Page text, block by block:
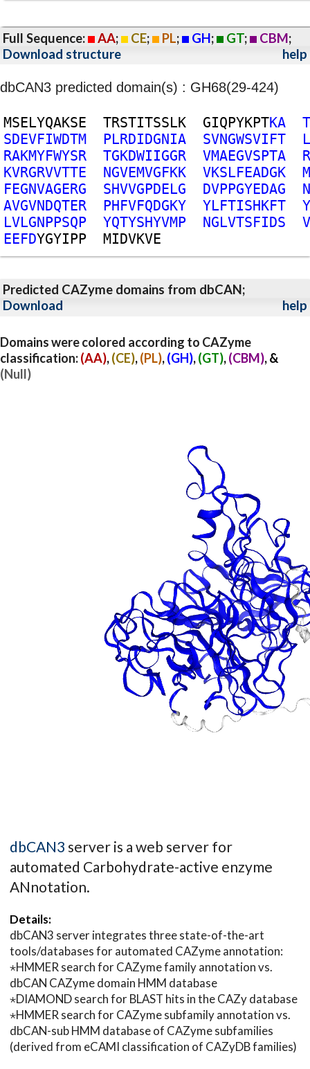
Full Sequence: AA; CE; PL; GH; GT; CBM;
Download structure
help
dbCAN3 predicted domain(s) : GH68(29-424)
MSELYQAKSE TRSTITSSLK GIQPYKPTKA
T
SDEVFIWDTM PLRDIDGNIA SVNGWSVIFT
L
RAKMYFWYSR TGKDWIIGGR VMAEGVSPTA
R
KVRGRVVTTE NGVEMVGFKK VKSLFEADGK
M
FEGNVAGERG SHVVGPDELG DVPPGYEDAG
N
AVGVNDQTER PHFVFQDGKY YLFTISHKFT
Y
LVLGNPPSQP YQTYSHYVMP NGLVTSFIDS
V
EEFDYGYIPP MIDVKVE
Predicted CAZyme domains from dbCAN;
Download
help
Domains were colored according to CAZyme
classification:(AA),(CE),(PL),(GH),(GT),(CBM), &
(Null)
dbCAN3 server is a web server for
automated Carbohydrate-active enzyme
ANnotation.
Details:
dbCAN3 server integrates three state-of-the-art
tools/databases for automated CAZyme annotation:
⋆HMMER search for CAZyme family annotation vs.
dbCAN CAZyme domain HMM database
⋆DIAMOND search for BLAST hits in the CAZy database
⋆HMMER search for CAZyme subfamily annotation vs.
dbCAN-sub HMM database of CAZyme subfamilies
(derived from eCAMI classification of CAZyDB families)